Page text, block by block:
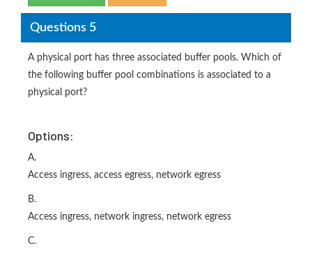
Questions 5
A physical port has three associated buffer pools. Which of
the following buffer pool combinations is associated to a
physical port?
Options:
A.
Access ingress, access egress, network egress
B.
Access ingress, network ingress, network egress
C.